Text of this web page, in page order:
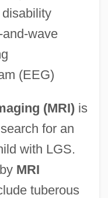
wave
(EEG)
(MRI)is
for an
with LGS.
MRI
tuberous